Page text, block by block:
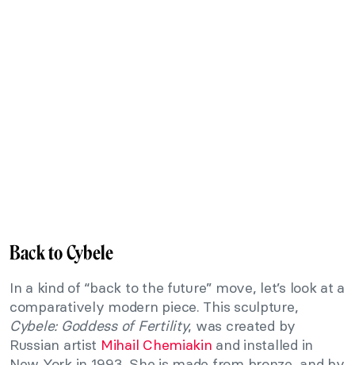
Back to Cybele
In a kind of “back to the future” move, let’s look at a
comparatively modern piece. This sculpture,
Cybele: Goddess of Fertility, was created by
Russian artist Mihail Chemiakin and installed in